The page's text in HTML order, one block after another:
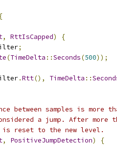
{
, RttIsCapped)
{
;
(TimeDelta ::Seconds(500));
.Rtt(), TimeDelta ::
samples is more
a jump. After more
reset to the new level.
, PositiveJumpDetection)
{